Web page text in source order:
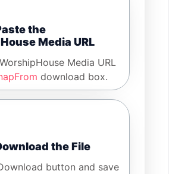
the
Media URL
Media URL
download box.
the File
button and save